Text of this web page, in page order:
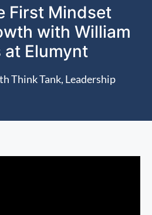
First Mindset
with William
at Elumynt
Think Tank, Leadership